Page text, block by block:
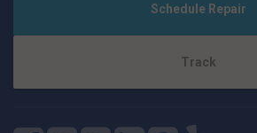
Schedule Repair
Track